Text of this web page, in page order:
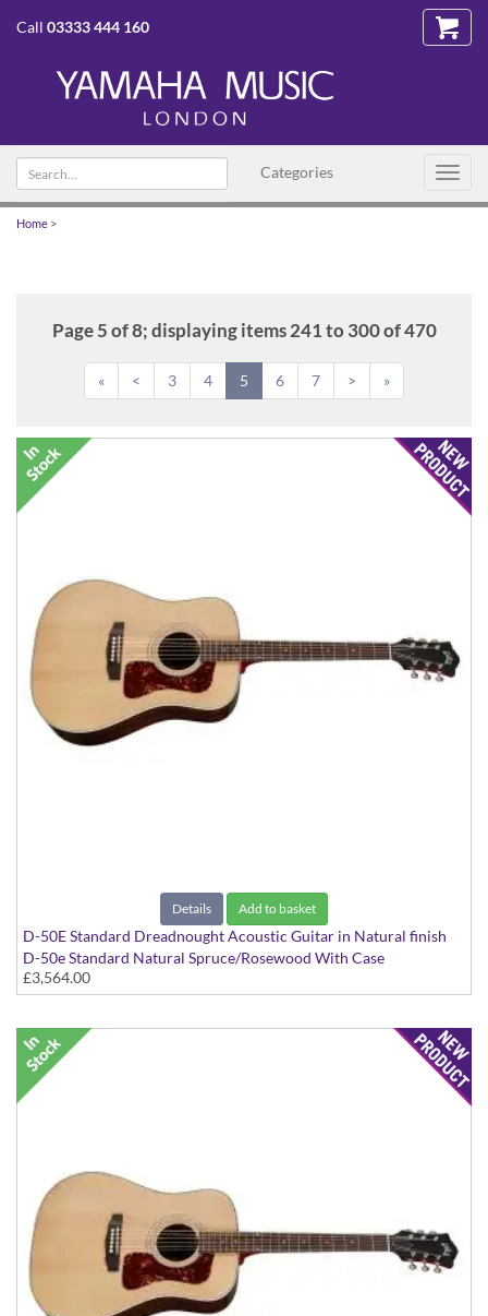
Call 03333 444 160
Categories
Search
text
Home >
Page 5 of 8; displaying items 241 to 300 of 470
« < 3 4 5 6 7 > »
Details Add to basket
D-50E Standard Dreadnought Acoustic Guitar in Natural finish
D-50e Standard Natural Spruce/Rosewood With Case
£3,564.00